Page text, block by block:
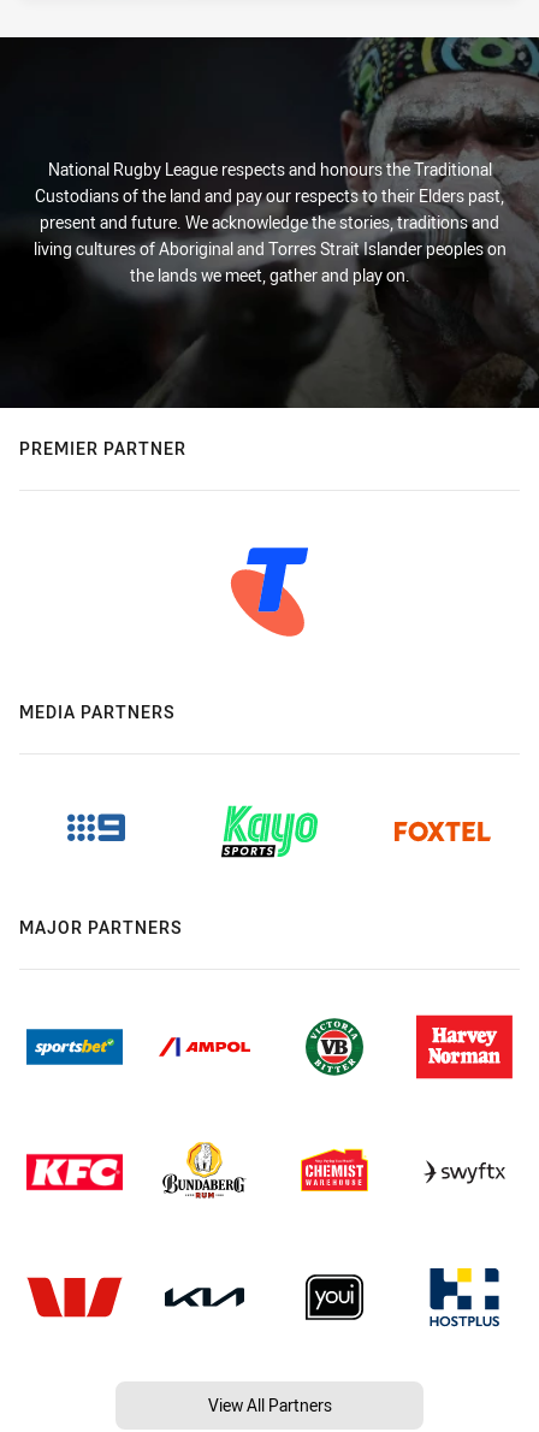
National Rugby League respects and honours the Traditional
Custodians of the land and pay our respects to their Elders past,
present and future. We acknowledge the stories, traditions and
living cultures of Aboriginal and Torres Strait Islander peoples on
the lands we meet, gather and play on.
PREMIER PARTNER
MEDIA PARTNERS
MAJOR PARTNERS
View All Partners